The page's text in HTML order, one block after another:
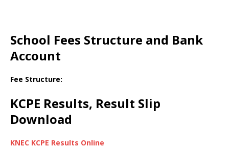
School Fees Structure and Bank
Account
Fee Structure:
KCPE Results, Result Slip
Download
KNEC KCPE Results Online